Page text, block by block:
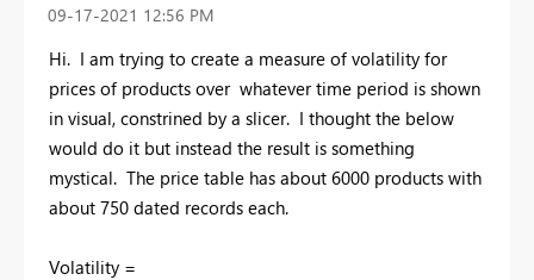
‎09-17-2021 12:56 PM
Hi. I am trying to create a measure of volatility for
prices of products over whatever time period is shown
in visual, constrined by a slicer. I thought the below
would do it but instead the result is something
mystical. The price table has about 6000 products with
about 750 dated records each.
Volatility =